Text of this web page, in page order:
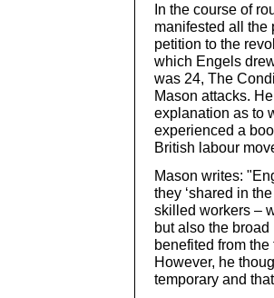
In the course of
manifested all the
petition to the
which Engels
was 24, The
Mason attacks.
explanation as to
experienced a
British labour
Mason writes:
they ‘shared in
skilled workers –
but also the
benefited from
However, he
temporary and